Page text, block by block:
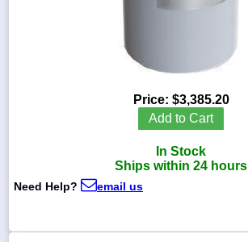
800-
Price: $3,385.20
Add to Cart
In Stock
Ships within 24 hours
Need Help? email us